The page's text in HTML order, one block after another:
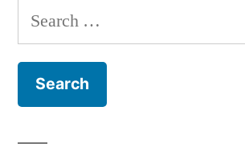
Search
for: